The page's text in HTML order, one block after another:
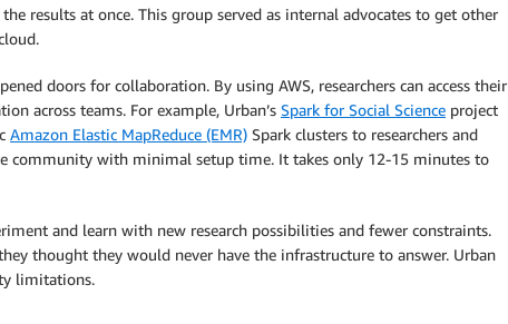
results at once. This group served as internal advocates to get other
doors for collaboration. By using AWS, researchers can access their
across teams. For example, Urban’s Spark for Social Science project
Amazon Elastic MapReduce (EMR) Spark clusters to researchers and
community with minimal setup time. It takes only 12-15 minutes to
and learn with new research possibilities and fewer constraints.
thought they would never have the infrastructure to answer. Urban
limitations.